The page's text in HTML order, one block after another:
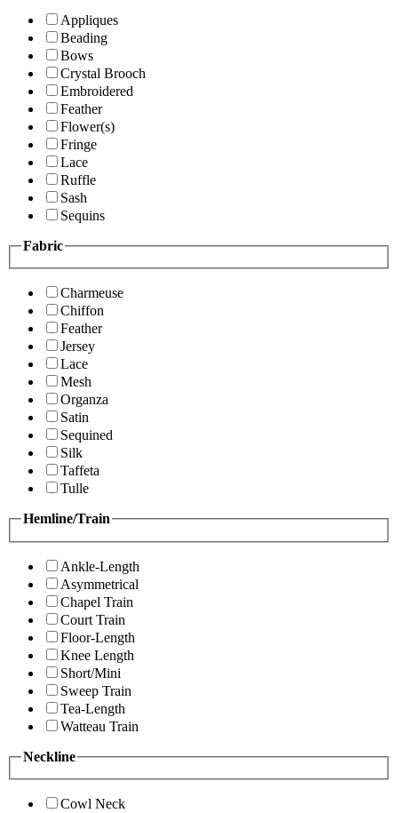
Appliques
Beading
Bows
Crystal Brooch
Embroidered
Feather
Flower(s)
Fringe
Lace
Ruffle
Sash
Sequins
Fabric
Charmeuse
Chiffon
Feather
Jersey
Lace
Mesh
Organza
Satin
Sequined
Silk
Taffeta
Tulle
Hemline/Train
Ankle-Length
Asymmetrical
Chapel Train
Court Train
Floor-Length
Knee Length
Short/Mini
Sweep Train
Tea-Length
Watteau Train
Neckline
Cowl Neck